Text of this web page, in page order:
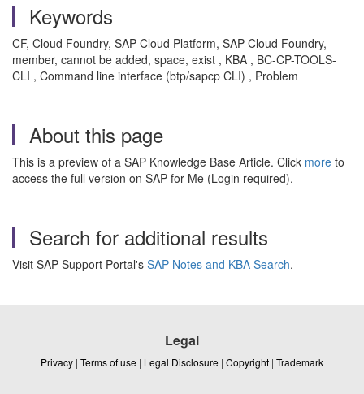
Keywords
CF, Cloud Foundry, SAP Cloud Platform, SAP Cloud Foundry,
member, cannot be added, space, exist , KBA , BC-CP-TOOLS-
CLI , Command line interface (btp/sapcp CLI) , Problem
About this page
This is a preview of a SAP Knowledge Base Article. Click more to
access the full version on SAP for Me (Login required).
Search for additional results
Visit SAP Support Portal's SAP Notes and KBA Search.
Legal
Privacy | Terms of use | Legal Disclosure | Copyright | Trademark